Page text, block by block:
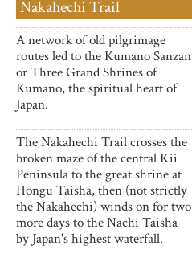
Nakahechi Trail
A network of old pilgrimage
routes led to the Kumano Sanzan
or Three Grand Shrines of
Kumano, the spiritual heart of
Japan.
The Nakahechi Trail crosses the
broken maze of the central Kii
Peninsula to the great shrine at
Hongu Taisha, then (not strictly
the Nakahechi) winds on for two
more days to the Nachi Taisha
by Japan's highest waterfall.